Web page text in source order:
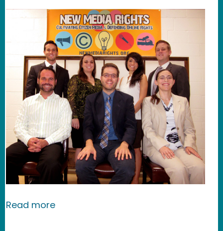
Read moreabout New Media Rights helps